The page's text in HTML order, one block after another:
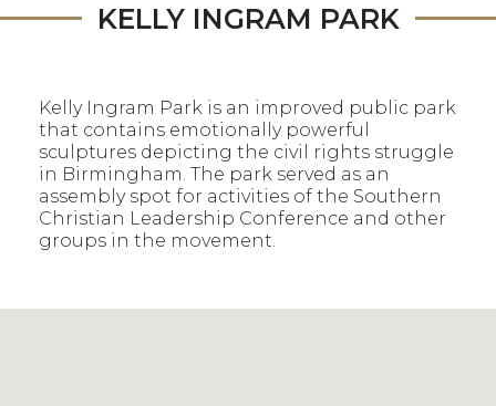
KELLY INGRAM PARK
Kelly Ingram Park is an improved public park
that contains emotionally powerful
sculptures depicting the civil rights struggle
in Birmingham. The park served as an
assembly spot for activities of the Southern
Christian Leadership Conference and other
groups in the movement.